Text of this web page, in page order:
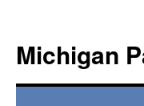
Michigan